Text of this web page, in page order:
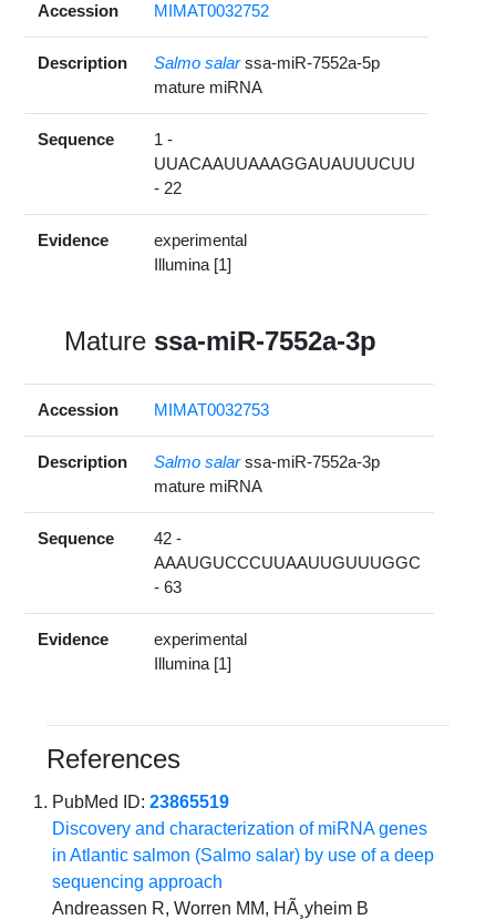
Accession MIMAT0032752
Description Salmo salar ssa-miR-7552a-5p
mature miRNA
Sequence
1 -
UUACAAUUAAAGGAUAUUUCUU
- 22
Evidence
experimental
Illumina [1]
Mature ssa-miR-7552a-3p
Accession MIMAT0032753
Description Salmo salar ssa-miR-7552a-3p
mature miRNA
Sequence
42 -
AAAUGUCCCUUAAUUGUUUGGC
- 63
Evidence
experimental
Illumina [1]
References
PubMed ID:23865519
Discovery and characterization of miRNA genes
in Atlantic salmon (Salmo salar) by use of a deep
sequencing approach
Andreassen R, Worren MM, HÃ¸yheim B